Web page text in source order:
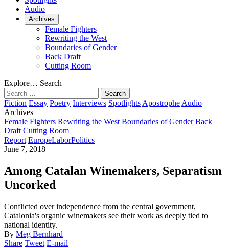
Audio
Archives
Female Fighters
Rewriting the West
Boundaries of Gender
Back Draft
Cutting Room
Explore… Search
Search
for:
Fiction Essay Poetry Interviews Spotlights Apostrophe Audio
Archives
Female Fighters Rewriting the West Boundaries of Gender Back
Draft Cutting Room
Report EuropeLaborPolitics
June 7, 2018
Among Catalan Winemakers, Separatism
Uncorked
Conflicted over independence from the central government,
Catalonia's organic winemakers see their work as deeply tied to
national identity.
By Meg Bernhard
Share Tweet E-mail